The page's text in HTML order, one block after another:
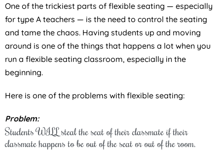
One of the trickiest parts of flexible seating — especially
for type A teachers — is the need to control the seating
and tame the chaos. Having students up and moving
around is one of the things that happens a lot when you
run a flexible seating classroom, especially in the
beginning.
Here is one of the problems with flexible seating:
Problem:
Students WILL steal the seat of their classmate if their
classmate happens to be out of the seat or out of the room.